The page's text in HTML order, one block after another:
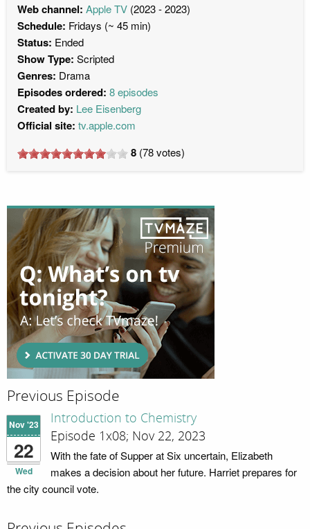
Web channel: Apple TV (2023 - 2023)
Schedule: Fridays (~ 45 min)
Status: Ended
Show Type: Scripted
Genres: Drama
Episodes ordered: 8 episodes
Created by: Lee Eisenberg
Official site: tv.apple.com
8 (78votes)
Previous Episode
Nov '23
22
Wed
Introduction to Chemistry
Episode 1x08; Nov 22, 2023
With the fate of Supper at Six uncertain, Elizabeth
makes a decision about her future. Harriet prepares for
the city council vote.